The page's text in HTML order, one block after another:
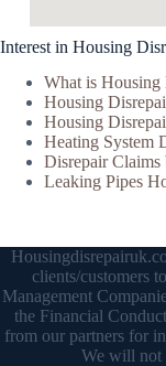
Interest in Housing
What is Housing
Housing
Housing
Heating System
Disrepair Claims
Leaking Pipes
clients/customers
Management
the Financial
from our partners for
We will not